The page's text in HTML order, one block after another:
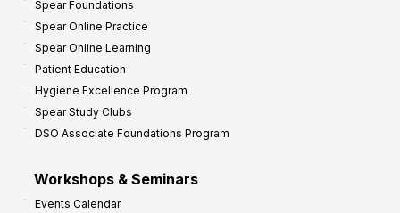
Spear Foundations
Spear Online Practice
Spear Online Learning
Patient Education
Hygiene Excellence Program
Spear Study Clubs
DSO Associate Foundations Program
Workshops & Seminars
Events Calendar